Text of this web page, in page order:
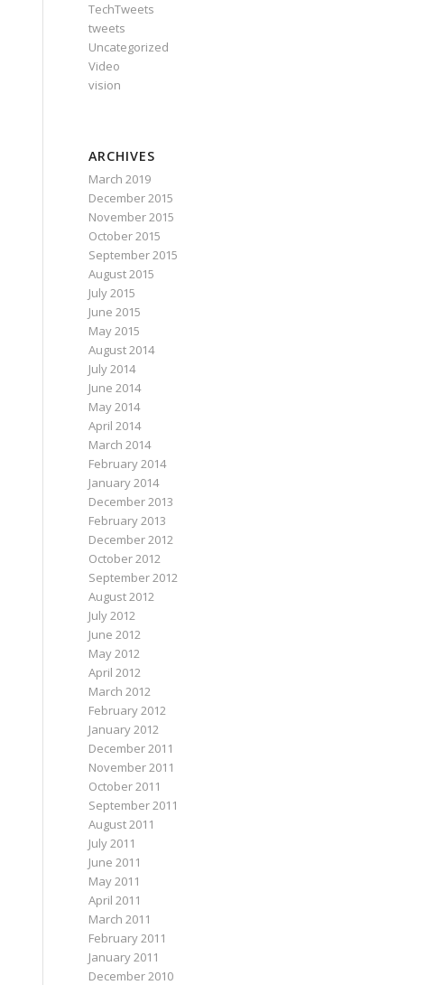
TechTweets
tweets
Uncategorized
Video
vision
ARCHIVES
March 2019
December 2015
November 2015
October 2015
September 2015
August 2015
July 2015
June 2015
May 2015
August 2014
July 2014
June 2014
May 2014
April 2014
March 2014
February 2014
January 2014
December 2013
February 2013
December 2012
October 2012
September 2012
August 2012
July 2012
June 2012
May 2012
April 2012
March 2012
February 2012
January 2012
December 2011
November 2011
October 2011
September 2011
August 2011
July 2011
June 2011
May 2011
April 2011
March 2011
February 2011
January 2011
December 2010